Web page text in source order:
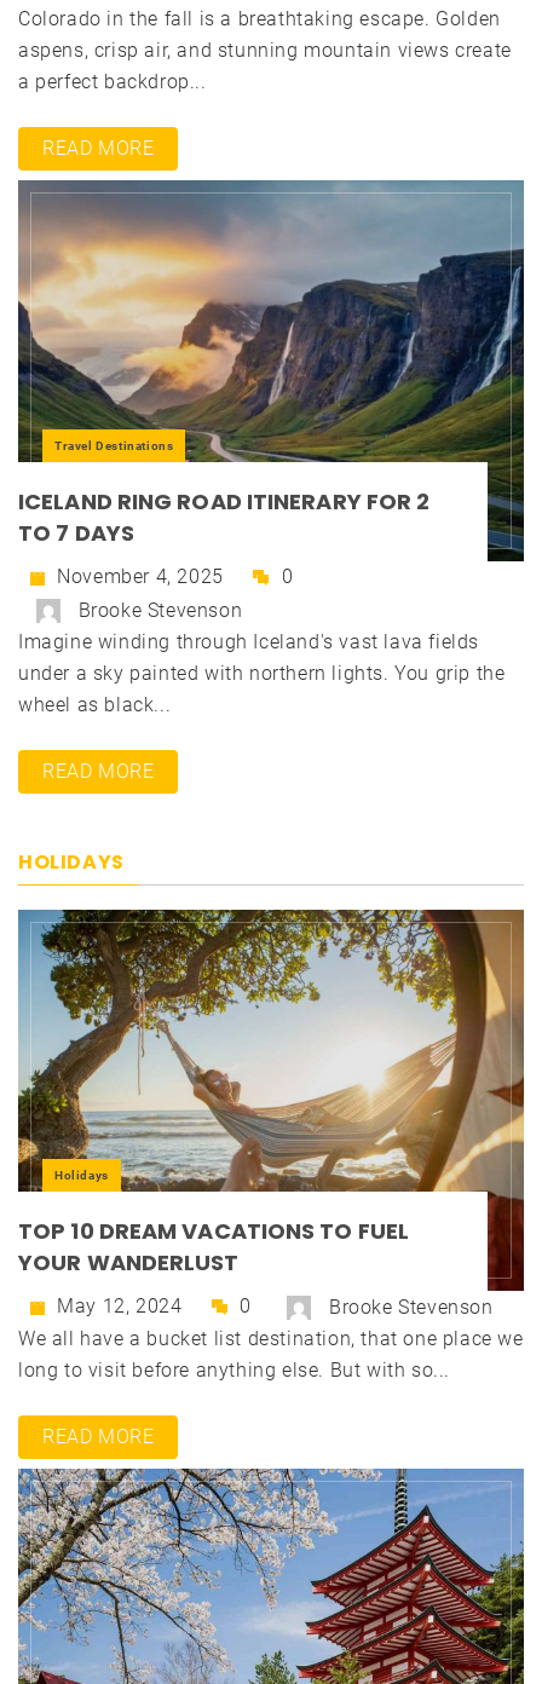
Colorado in the fall is a breathtaking escape. Golden
aspens, crisp air, and stunning mountain views create
a perfect backdrop...
READ MORE
Travel Destinations
ICELAND RING ROAD ITINERARY FOR 2
TO 7 DAYS
November 4, 2025
0
Brooke Stevenson
Imagine winding through Iceland's vast lava fields
under a sky painted with northern lights. You grip the
wheel as black...
READ MORE
HOLIDAYS
Holidays
TOP 10 DREAM VACATIONS TO FUEL
YOUR WANDERLUST
May 12, 2024 0
Brooke Stevenson
We all have a bucket list destination, that one place we
long to visit before anything else. But with so...
READ MORE